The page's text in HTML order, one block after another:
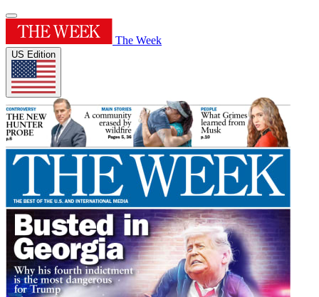
The Week
US Edition